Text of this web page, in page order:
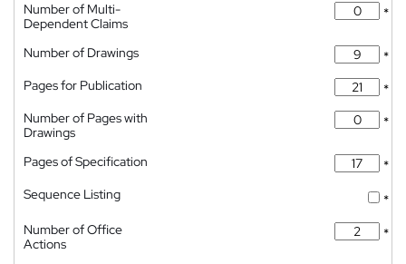
Number of Multi-
Dependent Claims
*
Number of Drawings
*
Pages for Publication
*
Number of Pages with
Drawings
*
Pages of Specification
*
Sequence Listing
*
Number of Office
Actions
*